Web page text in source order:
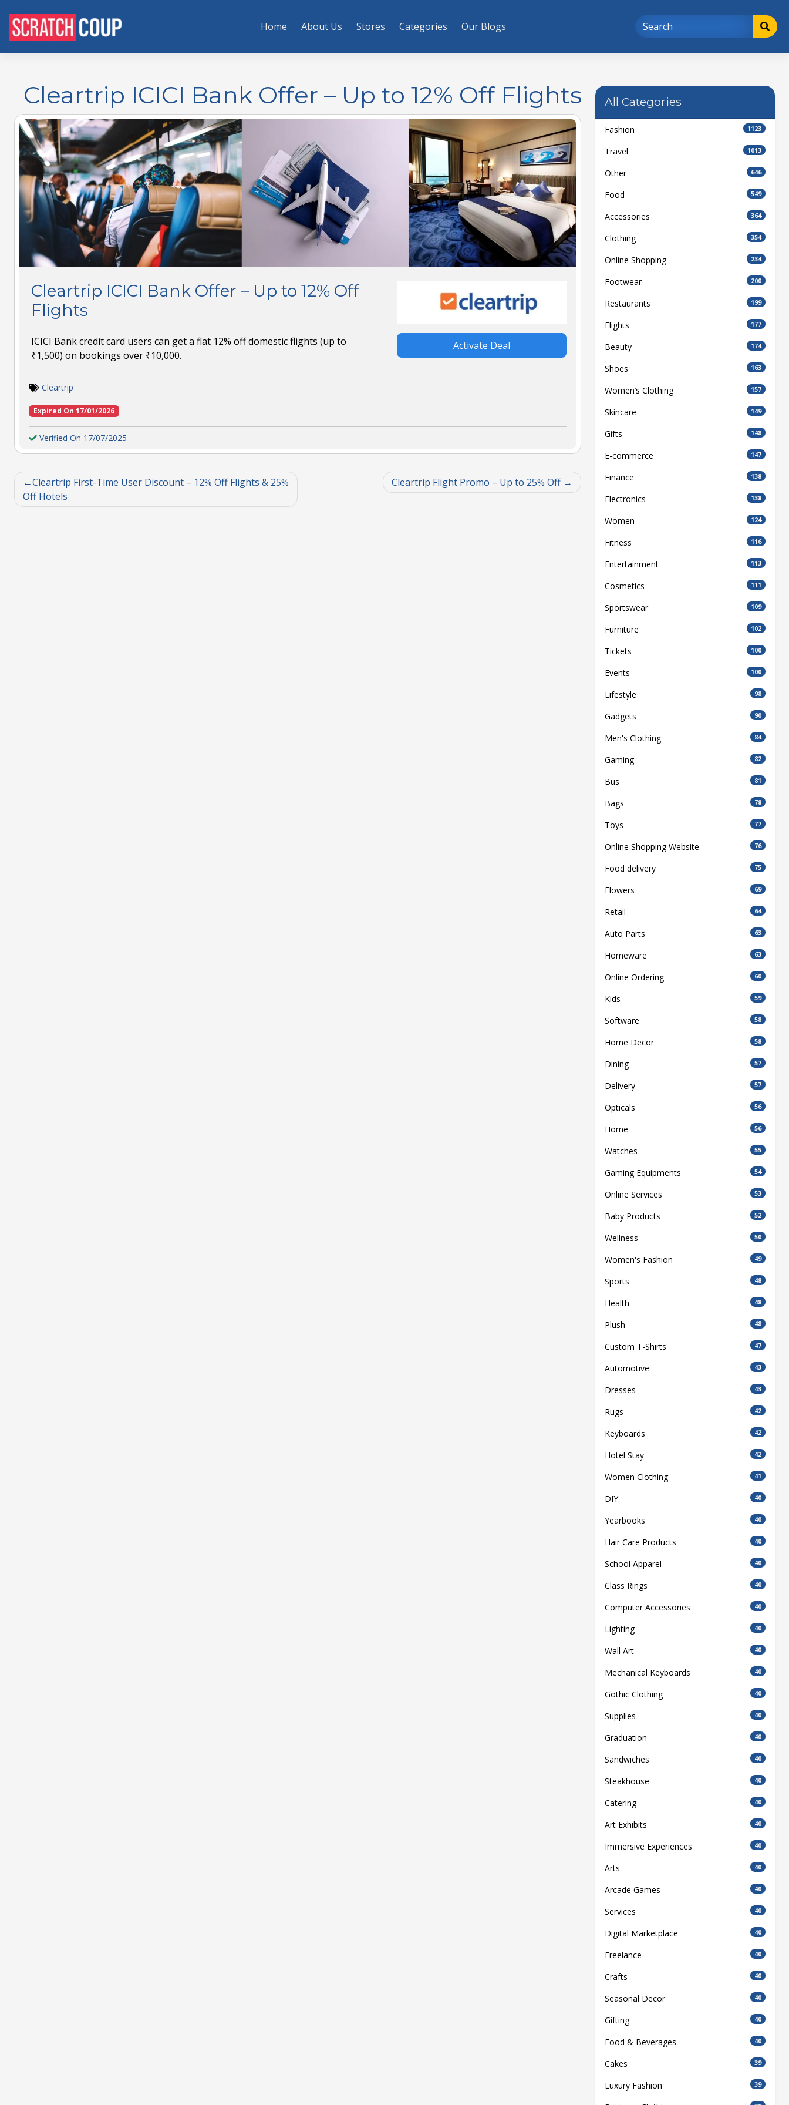
Home About Us Stores Categories Our Blogs
Cleartrip ICICI Bank Offer – Up to 12% Off Flights
Cleartrip ICICI Bank Offer – Up to 12% Off
Flights
ICICI Bank credit card users can get a flat 12% off domestic flights (up to
₹1,500) on bookings over ₹10,000.
Activate Deal
Cleartrip
Expired On 17/01/2026
Verified On 17/07/2025
Cleartrip First-Time User Discount – 12% Off Flights & 25%
Off Hotels
Cleartrip Flight Promo – Up to 25% Off
All Categories
Fashion 1123
Travel 1013
Other 646
Food 549
Accessories 364
Clothing 354
Online Shopping 234
Footwear 200
Restaurants 199
Flights 177
Beauty 174
Shoes 163
Women’s Clothing 157
Skincare 149
Gifts 148
E-commerce 147
Finance 138
Electronics 138
Women 124
Fitness 116
Entertainment 113
Cosmetics 111
Sportswear 109
Furniture 102
Tickets 100
Events 100
Lifestyle 98
Gadgets 90
Men's Clothing 84
Gaming 82
Bus 81
Bags 78
Toys 77
Online Shopping Website 76
Food delivery 75
Flowers 69
Retail 64
Auto Parts 63
Homeware 63
Online Ordering 60
Kids 59
Software 58
Home Decor 58
Dining 57
Delivery 57
Opticals 56
Home 56
Watches 55
Gaming Equipments 54
Online Services 53
Baby Products 52
Wellness 50
Women's Fashion 49
Sports 48
Health 48
Plush 48
Custom T-Shirts 47
Automotive 43
Dresses 43
Rugs 42
Keyboards 42
Hotel Stay 42
Women Clothing 41
DIY 40
Yearbooks 40
Hair Care Products 40
School Apparel 40
Class Rings 40
Computer Accessories 40
Lighting 40
Wall Art 40
Mechanical Keyboards 40
Gothic Clothing 40
Supplies 40
Graduation 40
Sandwiches 40
Steakhouse 40
Catering 40
Art Exhibits 40
Immersive Experiences 40
Arts 40
Arcade Games 40
Services 40
Digital Marketplace 40
Freelance 40
Crafts 40
Seasonal Decor 40
Gifting 40
Food & Beverages 40
Cakes 39
Luxury Fashion 39